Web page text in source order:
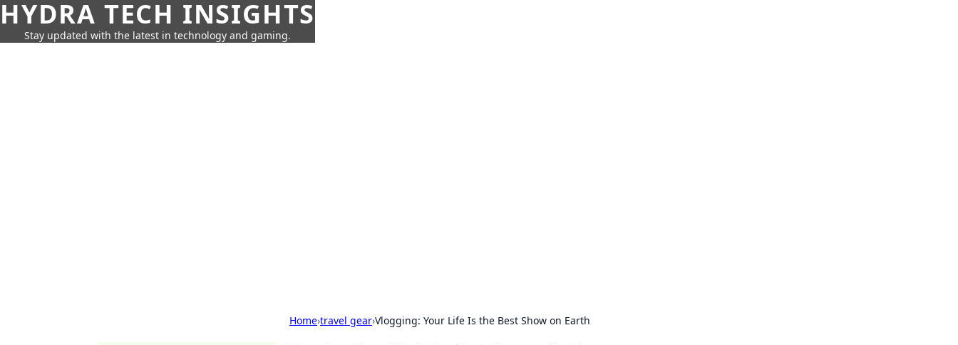
HYDRA TECH INSIGHTS
Stay updated with the latest in technology and gaming.
Home›travel gear›Vlogging: Your Life Is the Best Show on Earth